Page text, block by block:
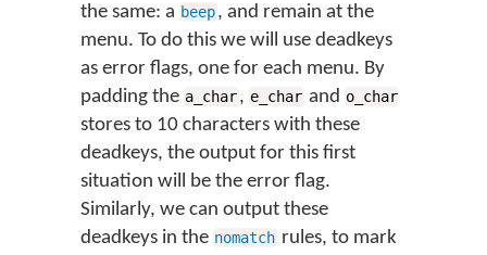
the same: a beep, and remain at the
menu. To do this we will use deadkeys
as error flags, one for each menu. By
padding the a_char, e_char and o_char
stores to 10 characters with these
deadkeys, the output for this first
situation will be the error flag.
Similarly, we can output these
deadkeys in the nomatch rules, to mark